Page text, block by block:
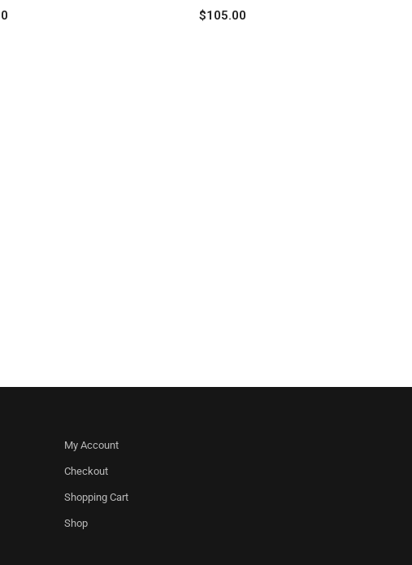
$105.00
My Account
Checkout
Shopping Cart
Shop